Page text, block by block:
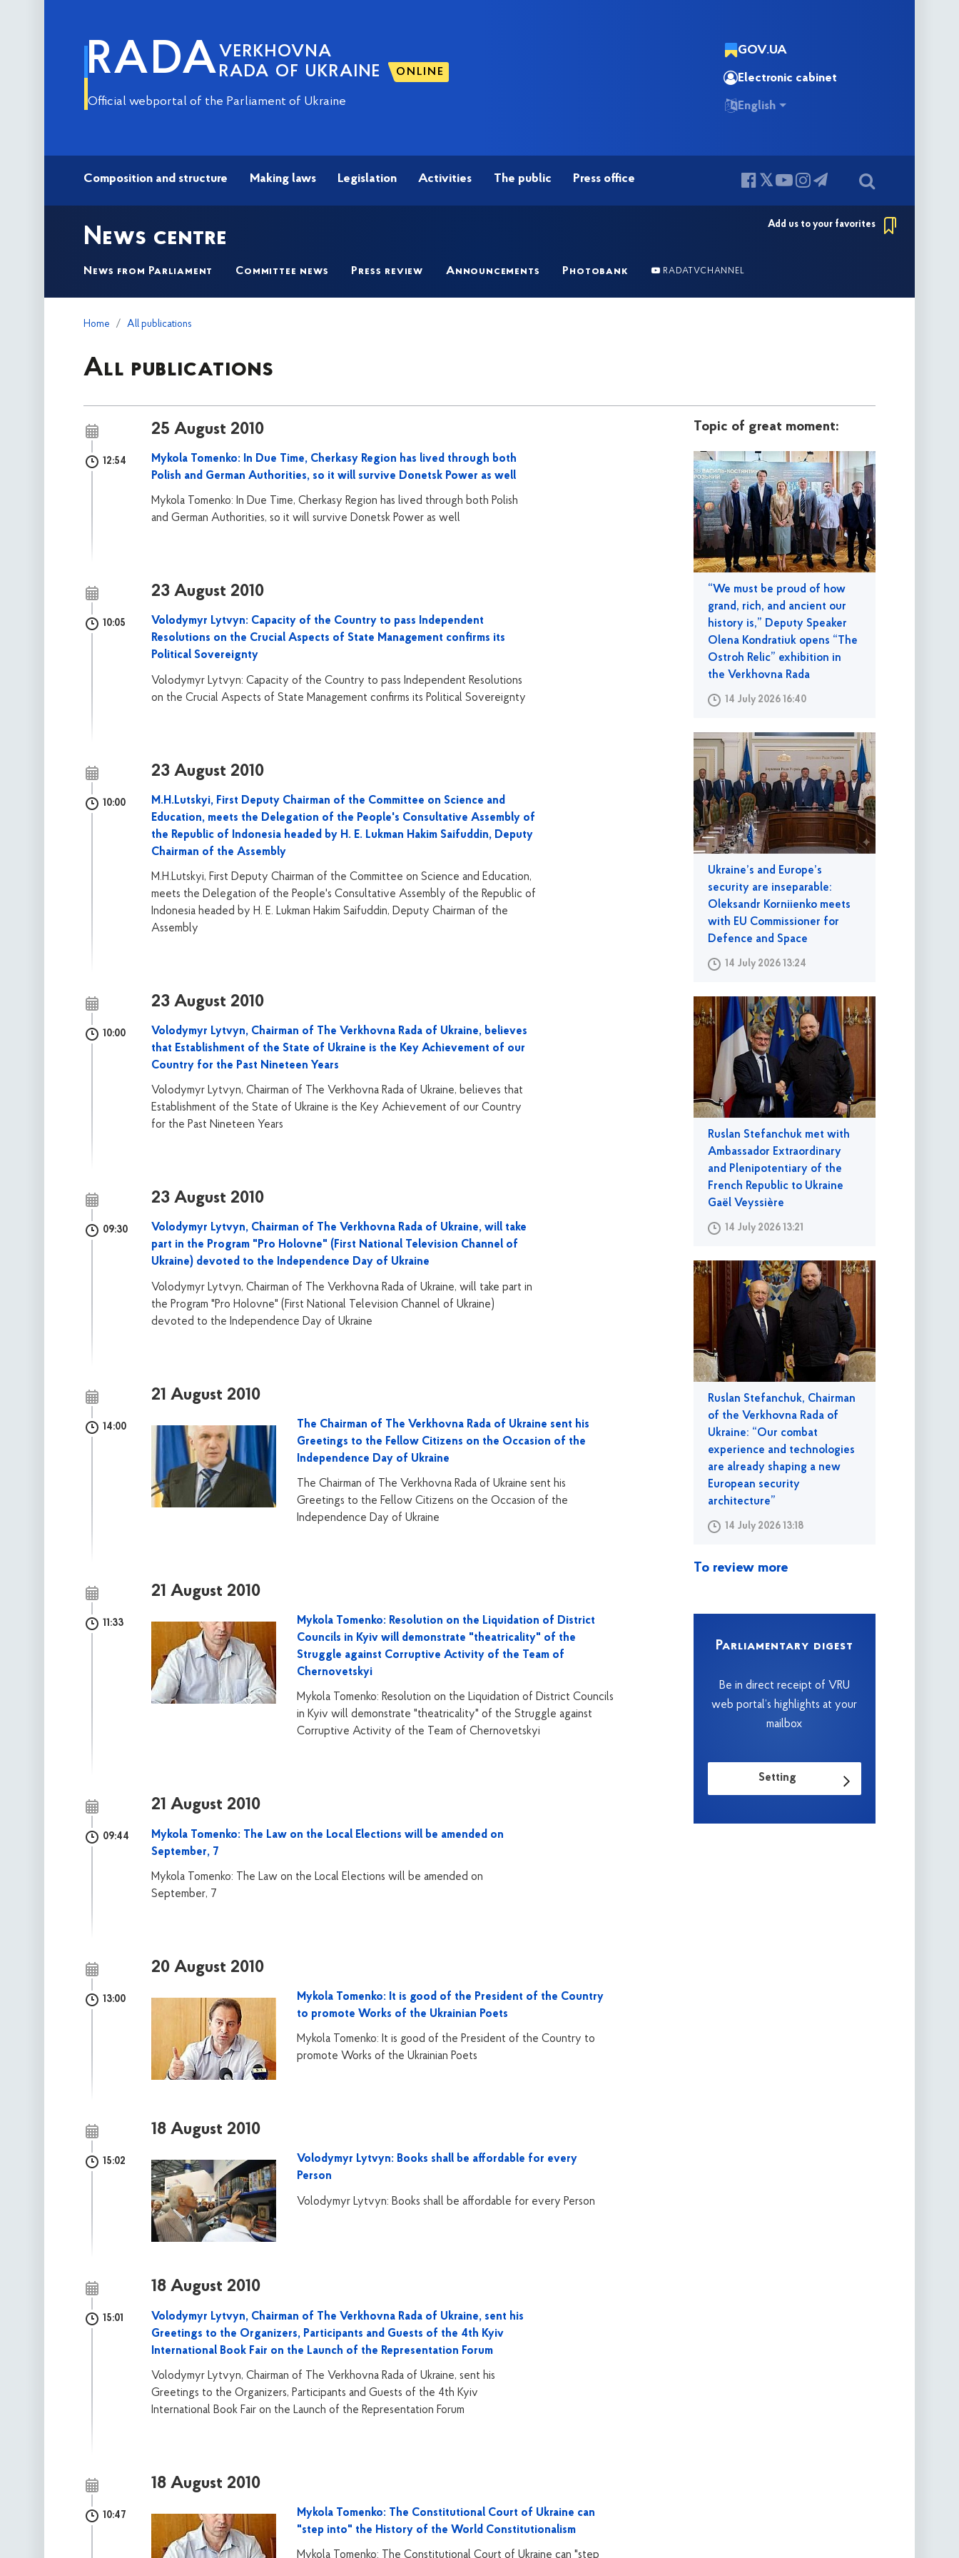
RADA VERKHOVNA
RADA OF UKRAINE
ONLINE
Official webportal of the Parliament of Ukraine
GOV.UA
Electronic cabinet
English
Composition and structure Making laws Legislation Activities The public Press office
News centre
Add us to your favorites
News from Parliament Committee news Press review Announcements Photobank RADATVCHANNEL
Home All publications
All publications
25 August 2010
12:54
Mykola Tomenko: In Due Time, Cherkasy Region has lived through both
Polish and German Authorities, so it will survive Donetsk Power as well
Mykola Tomenko: In Due Time, Cherkasy Region has lived through both Polish
and German Authorities, so it will survive Donetsk Power as well
23 August 2010
10:05
Volodymyr Lytvyn: Capacity of the Country to pass Independent
Resolutions on the Crucial Aspects of State Management confirms its
Political Sovereignty
Volodymyr Lytvyn: Capacity of the Country to pass Independent Resolutions
on the Crucial Aspects of State Management confirms its Political Sovereignty
23 August 2010
10:00
M.H.Lutskyi, First Deputy Chairman of the Committee on Science and
Education, meets the Delegation of the People's Consultative Assembly of
the Republic of Indonesia headed by H. E. Lukman Hakim Saifuddin, Deputy
Chairman of the Assembly
M.H.Lutskyi, First Deputy Chairman of the Committee on Science and Education,
meets the Delegation of the People's Consultative Assembly of the Republic of
Indonesia headed by H. E. Lukman Hakim Saifuddin, Deputy Chairman of the
Assembly
23 August 2010
10:00
Volodymyr Lytvyn, Chairman of The Verkhovna Rada of Ukraine, believes
that Establishment of the State of Ukraine is the Key Achievement of our
Country for the Past Nineteen Years
Volodymyr Lytvyn, Chairman of The Verkhovna Rada of Ukraine, believes that
Establishment of the State of Ukraine is the Key Achievement of our Country
for the Past Nineteen Years
23 August 2010
09:30
Volodymyr Lytvyn, Chairman of The Verkhovna Rada of Ukraine, will take
part in the Program "Pro Holovne" (First National Television Channel of
Ukraine) devoted to the Independence Day of Ukraine
Volodymyr Lytvyn, Chairman of The Verkhovna Rada of Ukraine, will take part in
the Program "Pro Holovne" (First National Television Channel of Ukraine)
devoted to the Independence Day of Ukraine
21 August 2010
14:00
The Chairman of The Verkhovna Rada of Ukraine sent his
Greetings to the Fellow Citizens on the Occasion of the
Independence Day of Ukraine
The Chairman of The Verkhovna Rada of Ukraine sent his
Greetings to the Fellow Citizens on the Occasion of the
Independence Day of Ukraine
21 August 2010
11:33
Mykola Tomenko: Resolution on the Liquidation of District
Councils in Kyiv will demonstrate "theatricality" of the
Struggle against Corruptive Activity of the Team of
Chernovetskyi
Mykola Tomenko: Resolution on the Liquidation of District Councils
in Kyiv will demonstrate "theatricality" of the Struggle against
Corruptive Activity of the Team of Chernovetskyi
21 August 2010
09:44
Mykola Tomenko: The Law on the Local Elections will be amended on
September, 7
Mykola Tomenko: The Law on the Local Elections will be amended on
September, 7
20 August 2010
13:00
Mykola Tomenko: It is good of the President of the Country
to promote Works of the Ukrainian Poets
Mykola Tomenko: It is good of the President of the Country to
promote Works of the Ukrainian Poets
18 August 2010
15:02
Volodymyr Lytvyn: Books shall be affordable for every
Person
Volodymyr Lytvyn: Books shall be affordable for every Person
18 August 2010
15:01
Volodymyr Lytvyn, Chairman of The Verkhovna Rada of Ukraine, sent his
Greetings to the Organizers, Participants and Guests of the 4th Kyiv
International Book Fair on the Launch of the Representation Forum
Volodymyr Lytvyn, Chairman of The Verkhovna Rada of Ukraine, sent his
Greetings to the Organizers, Participants and Guests of the 4th Kyiv
International Book Fair on the Launch of the Representation Forum
18 August 2010
10:47
Mykola Tomenko: The Constitutional Court of Ukraine can
"step into" the History of the World Constitutionalism
Mykola Tomenko: The Constitutional Court of Ukraine can "step
Topic of great moment:
“We must be proud of how
grand, rich, and ancient our
history is,” Deputy Speaker
Olena Kondratiuk opens “The
Ostroh Relic” exhibition in
the Verkhovna Rada
14 July 2026 16:40
Ukraine’s and Europe’s
security are inseparable:
Oleksandr Korniienko meets
with EU Commissioner for
Defence and Space
14 July 2026 13:24
Ruslan Stefanchuk met with
Ambassador Extraordinary
and Plenipotentiary of the
French Republic to Ukraine
Gaël Veyssière
14 July 2026 13:21
Ruslan Stefanchuk, Chairman
of the Verkhovna Rada of
Ukraine: “Our combat
experience and technologies
are already shaping a new
European security
architecture”
14 July 2026 13:18
To review more
Parliamentary digest
Be in direct receipt of VRU
web portal’s highlights at your
mailbox
Setting